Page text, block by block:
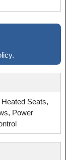
Seats,
Power